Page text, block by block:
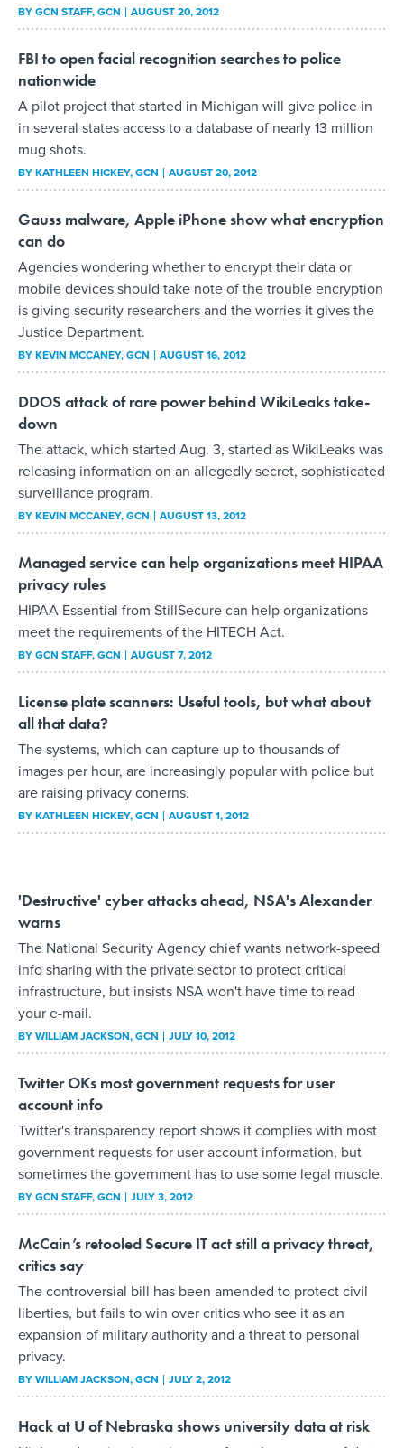
BYGCN STAFF, GCN AUGUST 20, 2012
FBI to open facial recognition searches to police
nationwide
A pilot project that started in Michigan will give police in
in several states access to a database of nearly 13 million
mug shots.
BYKATHLEEN HICKEY, GCN AUGUST 20, 2012
Gauss malware, Apple iPhone show what encryption
can do
Agencies wondering whether to encrypt their data or
mobile devices should take note of the trouble encryption
is giving security researchers and the worries it gives the
Justice Department.
BYKEVIN MCCANEY, GCN AUGUST 16, 2012
DDOS attack of rare power behind WikiLeaks take-
down
The attack, which started Aug. 3, started as WikiLeaks was
releasing information on an allegedly secret, sophisticated
surveillance program.
BYKEVIN MCCANEY, GCN AUGUST 13, 2012
Managed service can help organizations meet HIPAA
privacy rules
HIPAA Essential from StillSecure can help organizations
meet the requirements of the HITECH Act.
BYGCN STAFF, GCN AUGUST 7, 2012
License plate scanners: Useful tools, but what about
all that data?
The systems, which can capture up to thousands of
images per hour, are increasingly popular with police but
are raising privacy conerns.
BYKATHLEEN HICKEY, GCN AUGUST 1, 2012
'Destructive' cyber attacks ahead, NSA's Alexander
warns
The National Security Agency chief wants network-speed
info sharing with the private sector to protect critical
infrastructure, but insists NSA won't have time to read
your e-mail.
BYWILLIAM JACKSON, GCN JULY 10, 2012
Twitter OKs most government requests for user
account info
Twitter's transparency report shows it complies with most
government requests for user account information, but
sometimes the government has to use some legal muscle.
BYGCN STAFF, GCN JULY 3, 2012
McCain’s retooled Secure IT act still a privacy threat,
critics say
The controversial bill has been amended to protect civil
liberties, but fails to win over critics who see it as an
expansion of military authority and a threat to personal
privacy.
BYWILLIAM JACKSON, GCN JULY 2, 2012
Hack at U of Nebraska shows university data at risk